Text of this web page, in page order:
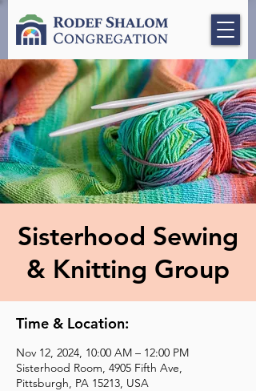
Sisterhood Sewing
& Knitting Group
Time & Location:
Nov 12, 2024, 10:00 AM – 12:00 PM
Sisterhood Room, 4905 Fifth Ave,
Pittsburgh, PA 15213, USA